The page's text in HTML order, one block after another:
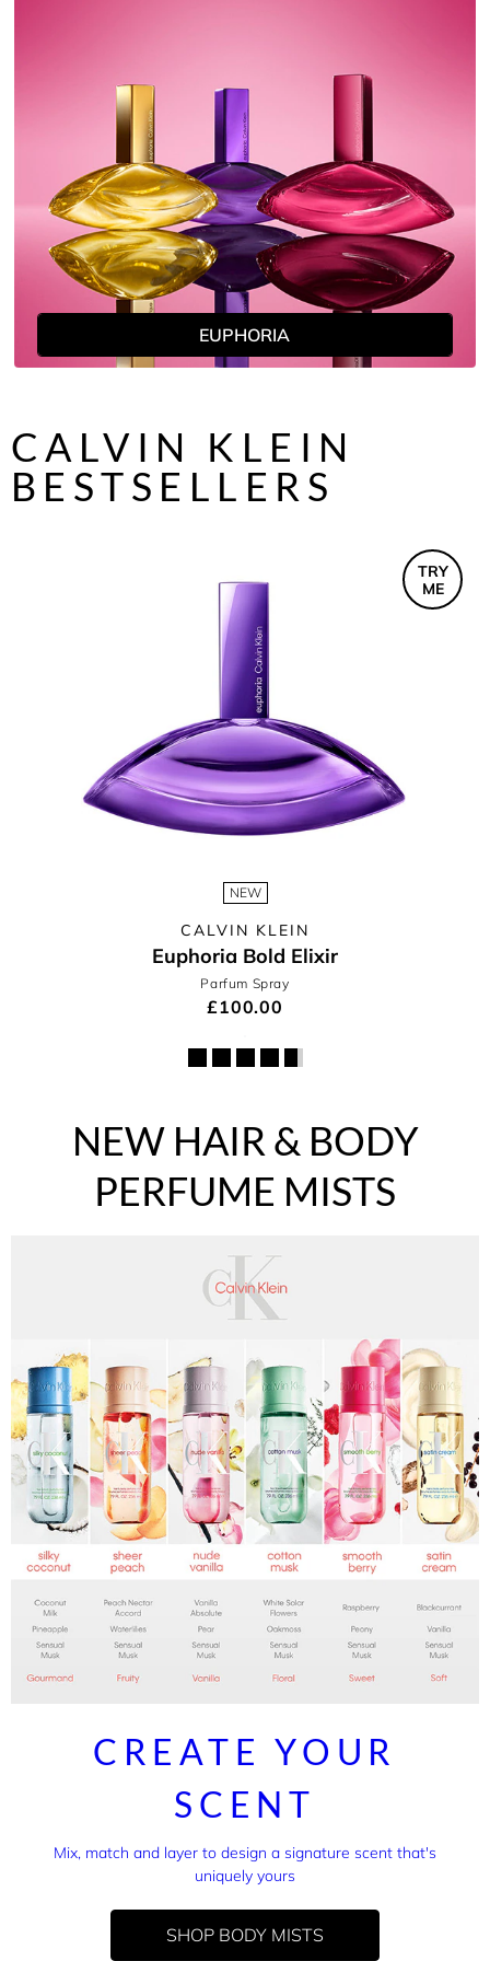
EUPHORIA
CALVIN KLEIN
BESTSELLERS
NEW
CALVIN KLEIN
Euphoria Bold Elixir
Parfum Spray
£100.00
TRY
ME
NEW HAIR & BODY
PERFUME MISTS
CREATE YOUR
SCENT
Mix, match and layer to design a signature scent that's
uniquely yours
SHOP BODY MISTS